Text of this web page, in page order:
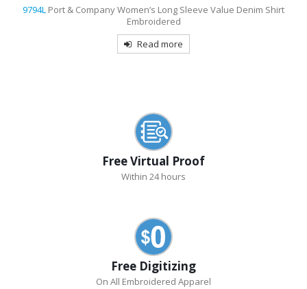
9733Sport-Tek Dri-Mesh Pro Embroidered Polo
Read more
Free Virtual Proof
Within 24 hours
Free Digitizing
On All Embroidered Apparel